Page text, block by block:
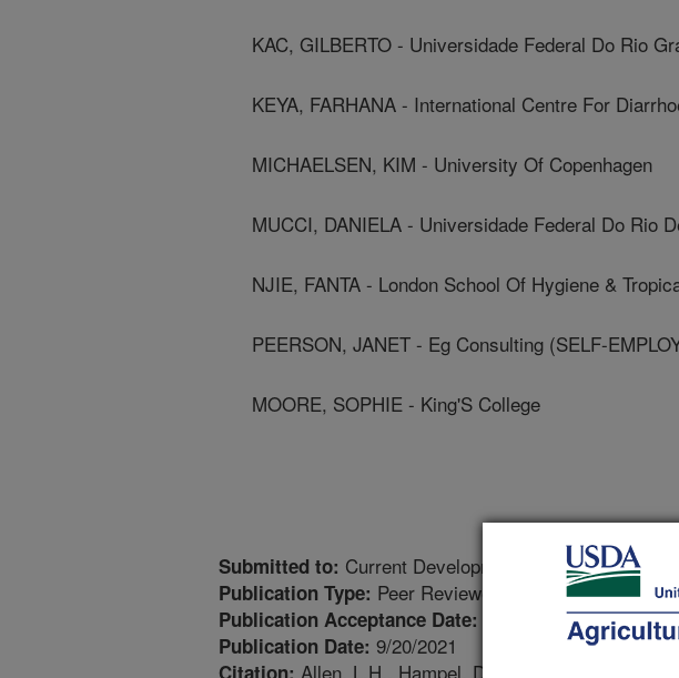
KAC, GILBERTO - Universidade Federal Do Rio
KEYA, FARHANA - International Centre For
MICHAELSEN, KIM - University Of Copenhagen
MUCCI, DANIELA - Universidade Federal Do Rio
NJIE, FANTA - London School Of Hygiene &
PEERSON, JANET - Eg Consulting (SELF-
MOORE, SOPHIE - King'S College
Submitted to: Current Developments in Nutrition
Publication Type: Peer Reviewed Journal
Publication Acceptance Date:
Publication Date: 9/20/2021
Citation: Allen, L.H., Hampel, D., Shahab-Ferdows,